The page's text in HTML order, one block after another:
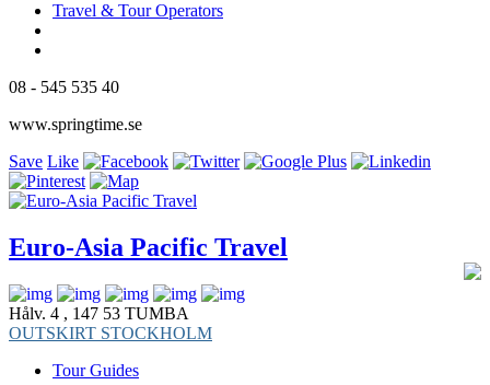
Travel & Tour Operators
08 - 545 535 40
www.springtime.se
Save Like
Euro-Asia Pacific Travel
Hålv. 4 , 147 53 TUMBA
OUTSKIRT STOCKHOLM
Tour Guides